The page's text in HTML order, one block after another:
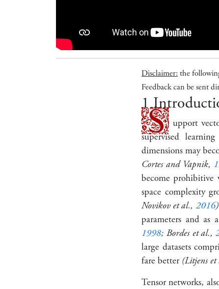
Disclaimer: the
Feedback can be sent
1
S upport
supervised
dimensions may
Cortes and Vapnik,
become prohibitive
space complexity
Novikov et al., 2016)
parameters and as
1998; Bordes et al.,
large datasets
fare better (Litjens et
Tensor networks,